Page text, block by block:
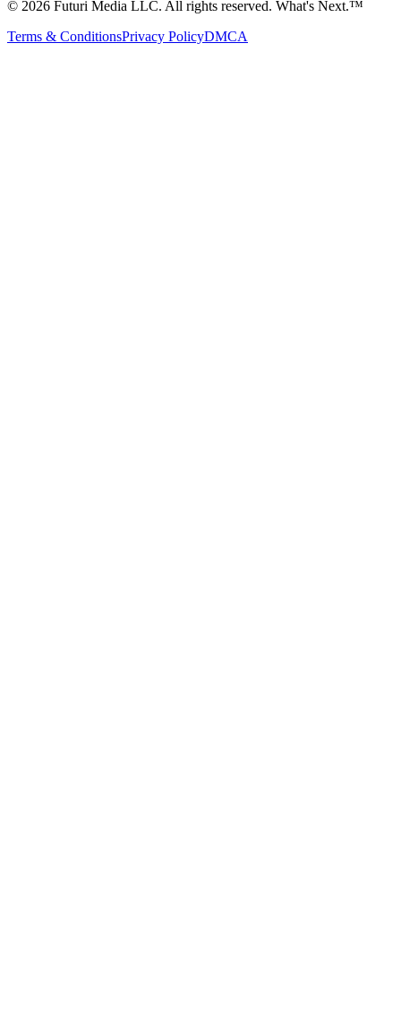
© 2026 Futuri Media LLC. All rights reserved. What's Next.™
Terms & ConditionsPrivacy PolicyDMCA